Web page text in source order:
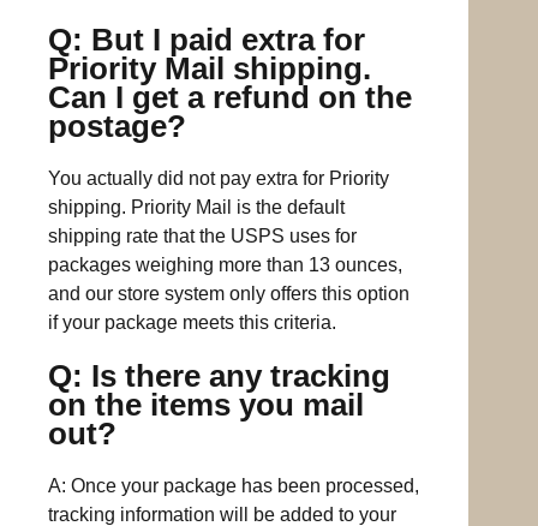
Q: But I paid extra for
Priority Mail shipping.
Can I get a refund on the
postage?
You actually did not pay extra for Priority
shipping. Priority Mail is the default
shipping rate that the USPS uses for
packages weighing more than 13 ounces,
and our store system only offers this option
if your package meets this criteria.
Q: Is there any tracking
on the items you mail
out?
A: Once your package has been processed,
tracking information will be added to your